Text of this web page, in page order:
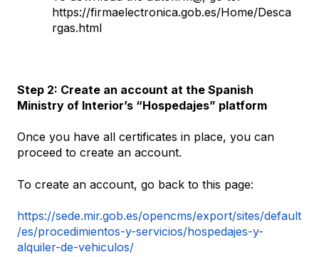
https://firmaelectronica.gob.es/Home/Desca
rgas.html
Step 2: Create an account at the Spanish
Ministry of Interior’s “Hospedajes” platform
Once you have all certificates in place, you can
proceed to create an account.
To create an account, go back to this page:
https://sede.mir.gob.es/opencms/export/sites/default
/es/procedimientos-y-servicios/hospedajes-y-
alquiler-de-vehiculos/